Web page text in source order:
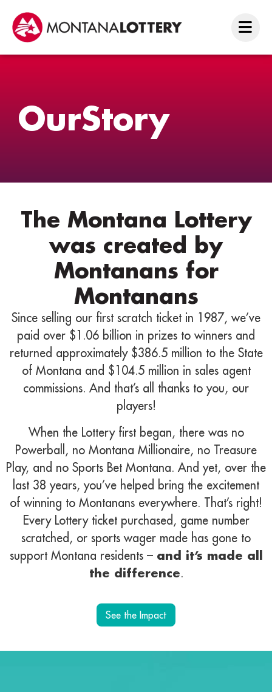
OurStory
The Montana Lottery
was created by
Montanans for
Montanans
Since selling our first scratch ticket in 1987, we’ve
paid over $1.06 billion in prizes to winners and
returned approximately $386.5 million to the State
of Montana and $104.5 million in sales agent
commissions. And that’s all thanks to you, our
players!
When the Lottery first began, there was no
Powerball, no Montana Millionaire, no Treasure
Play, and no Sports Bet Montana. And yet, over the
last 38 years, you’ve helped bring the excitement
of winning to Montanans everywhere. That’s right!
Every Lottery ticket purchased, game number
scratched, or sports wager made has gone to
support Montana residents – and it’s made all
the difference.
See the Impact